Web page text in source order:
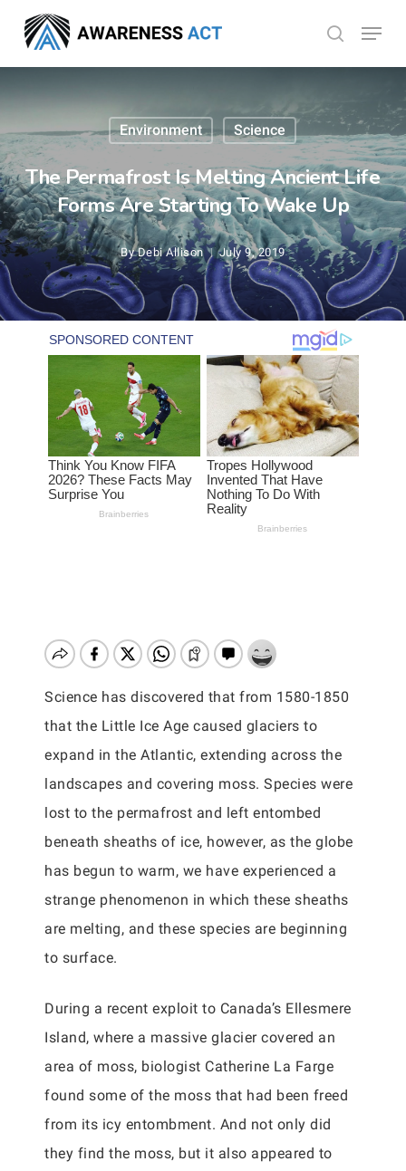
main
content
search
Menu
Environment Science
The Permafrost Is Melting Ancient Life
Forms Are Starting To Wake Up
By Debi Allison July 9, 2019
Science has discovered that from 1580-1850
that the Little Ice Age caused glaciers to
expand in the Atlantic, extending across the
landscapes and covering moss. Species were
lost to the permafrost and left entombed
beneath sheaths of ice, however, as the globe
has begun to warm, we have experienced a
strange phenomenon in which these sheaths
are melting, and these species are beginning
to surface.
During a recent exploit to Canada’s Ellesmere
Island, where a massive glacier covered an
area of moss, biologist Catherine La Farge
found some of the moss that had been freed
from its icy entombment. And not only did
they find the moss, but it also appeared to